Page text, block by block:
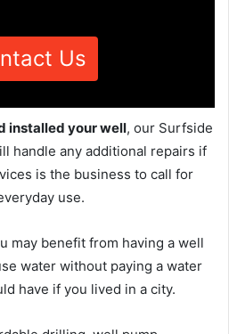
Us
installed your well, our Surfside
handle any additional repairs if
is the business to call for
use.
may benefit from having a well
water without paying a water
have if you lived in a city.